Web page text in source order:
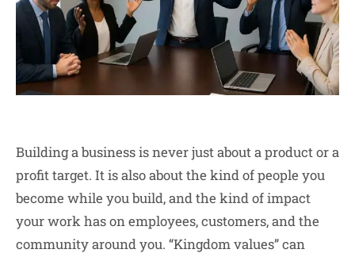
Building a business is never just about a product or a
profit target. It is also about the kind of people you
become while you build, and the kind of impact
your work has on employees, customers, and the
community around you. “Kingdom values” can